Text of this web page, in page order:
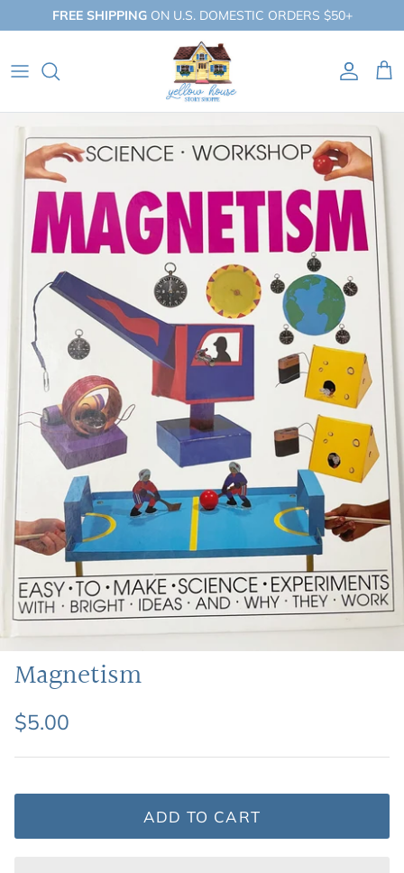
to
content
FREE SHIPPINGON U.S. DOMESTIC ORDERS $50+
QUICK SHOP
BY BOOKLIST
BY COLLECTION
Featured: Shop Picture Books
Magnetism
$5.00
ADD TO CART